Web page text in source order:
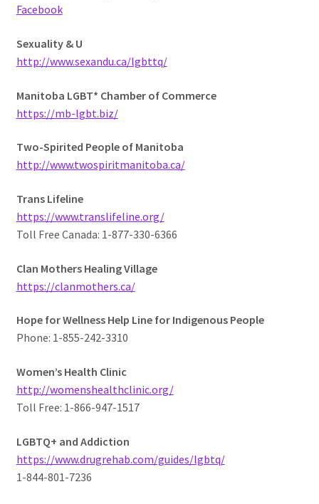
Facebook
Sexuality & U
http://www.sexandu.ca/lgbttq/
Manitoba LGBT* Chamber of Commerce
https://mb-lgbt.biz/
Two-Spirited People of Manitoba
http://www.twospiritmanitoba.ca/
Trans Lifeline
https://www.translifeline.org/
Toll Free Canada: 1-877-330-6366
Clan Mothers Healing Village
https://clanmothers.ca/
Hope for Wellness Help Line for Indigenous People
Phone: 1-855-242-3310
Women’s Health Clinic
http://womenshealthclinic.org/
Toll Free: 1-866-947-1517
LGBTQ+ and Addiction
https://www.drugrehab.com/guides/lgbtq/
1-844-801-7236